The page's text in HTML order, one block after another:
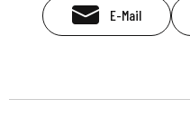
E-Mail